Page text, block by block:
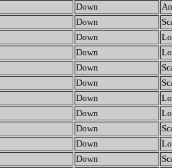
Down
Down
Down
Down
Down
Down
Down
Down
Down
Down
Down